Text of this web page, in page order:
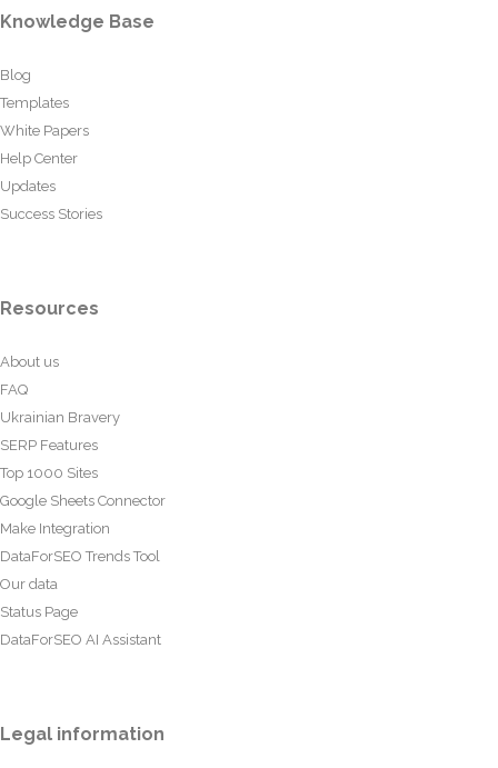
Knowledge Base
Blog
Templates
White Papers
Help Center
Updates
Success Stories
Resources
About us
FAQ
Ukrainian Bravery
SERP Features
Top 1000 Sites
Google Sheets Connector
Make Integration
DataForSEO Trends Tool
Our data
Status Page
DataForSEO AI Assistant
Legal information